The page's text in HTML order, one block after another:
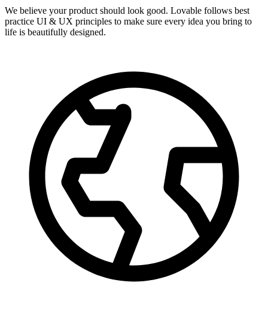
We believe your product should look good. Lovable follows best
practice UI & UX principles to make sure every idea you bring to
life is beautifully designed.